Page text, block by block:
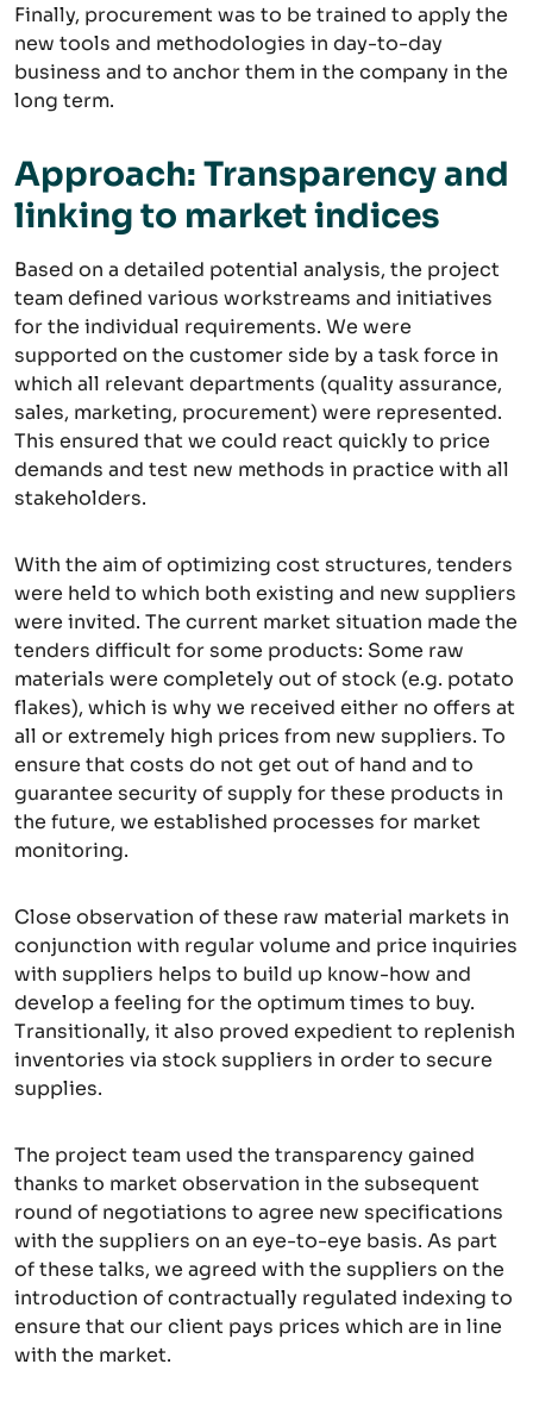
Finally, procurement was to be trained to apply the
new tools and methodologies in day-to-day
business and to anchor them in the company in the
long term.
Approach: Transparency and
linking to market indices
Based on a detailed potential analysis, the project
team defined various workstreams and initiatives
for the individual requirements. We were
supported on the customer side by a task force in
which all relevant departments (quality assurance,
sales, marketing, procurement) were represented.
This ensured that we could react quickly to price
demands and test new methods in practice with all
stakeholders.
With the aim of optimizing cost structures, tenders
were held to which both existing and new suppliers
were invited. The current market situation made the
tenders difficult for some products: Some raw
materials were completely out of stock (e.g. potato
flakes), which is why we received either no offers at
all or extremely high prices from new suppliers. To
ensure that costs do not get out of hand and to
guarantee security of supply for these products in
the future, we established processes for market
monitoring.
Close observation of these raw material markets in
conjunction with regular volume and price inquiries
with suppliers helps to build up know-how and
develop a feeling for the optimum times to buy.
Transitionally, it also proved expedient to replenish
inventories via stock suppliers in order to secure
supplies.
The project team used the transparency gained
thanks to market observation in the subsequent
round of negotiations to agree new specifications
with the suppliers on an eye-to-eye basis. As part
of these talks, we agreed with the suppliers on the
introduction of contractually regulated indexing to
ensure that our client pays prices which are in line
with the market.